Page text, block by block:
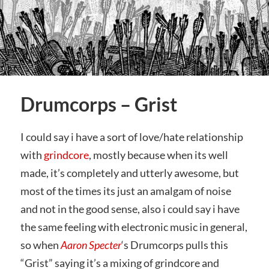
Drumcorps – Grist
I could say i have a sort of love/hate relationship
with grindcore, mostly because when its well
made, it’s completely and utterly awesome, but
most of the times its just an amalgam of noise
and not in the good sense, also i could say i have
the same feeling with electronic music in general,
so whenAaron Specter‘s Drumcorps pulls this
“Grist” saying it’s a mixing of grindcore and